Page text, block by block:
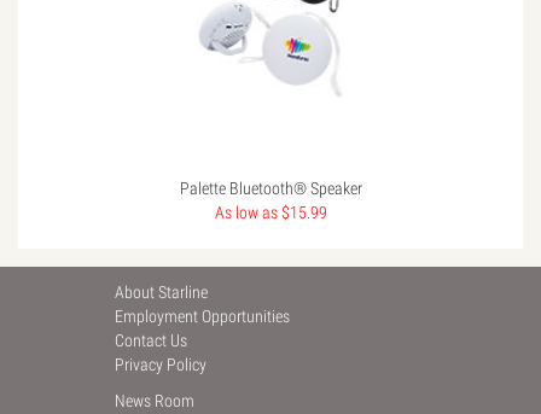
Palette Bluetooth® Speaker
As low as $15.99
About Starline
Employment Opportunities
Contact Us
Privacy Policy
News Room